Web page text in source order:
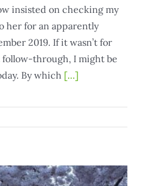
insisted on checking my
her for an apparently
2019. If it wasn’t for
through, I might be
By which […]